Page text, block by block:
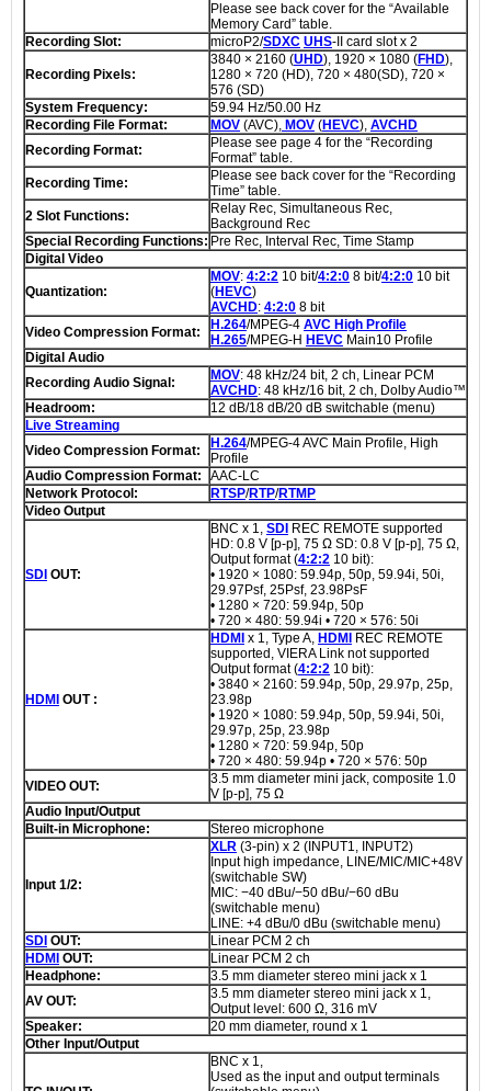
Please see back cover for the “Available
Memory Card” table.
Recording Slot:
microP2/SDXC UHS-II card slot x 2
Recording Pixels:
3840 × 2160 (UHD), 1920 × 1080 (FHD),
1280 × 720 (HD), 720 × 480(SD), 720 ×
576 (SD)
System Frequency:
59.94 Hz/50.00 Hz
Recording File Format:
MOV (AVC), MOV (HEVC), AVCHD
Recording Format:
Please see page 4 for the “Recording
Format” table.
Recording Time:
Please see back cover for the “Recording
Time” table.
2 Slot Functions:
Relay Rec, Simultaneous Rec,
Background Rec
Special Recording Functions: Pre Rec, Interval Rec, Time Stamp
Digital Video
Quantization:
MOV: 4:2:2 10 bit/4:2:0 8 bit/4:2:0 10 bit
(HEVC)
AVCHD: 4:2:0 8 bit
Video Compression Format:
H.264/MPEG-4 AVC High Profile
H.265/MPEG-H HEVC Main10 Profile
Digital Audio
Recording Audio Signal:
MOV: 48 kHz/24 bit, 2 ch, Linear PCM
AVCHD: 48 kHz/16 bit, 2 ch, Dolby Audio™
Headroom:
12 dB/18 dB/20 dB switchable (menu)
Live Streaming
Video Compression Format:
H.264/MPEG-4 AVC Main Profile, High
Profile
Audio Compression Format:
AAC-LC
Network Protocol:
RTSP/RTP/RTMP
Video Output
SDI OUT:
BNC x 1, SDI REC REMOTE supported
HD: 0.8 V [p-p], 75 Ω SD: 0.8 V [p-p], 75 Ω,
Output format (4:2:2 10 bit):
• 1920 × 1080: 59.94p, 50p, 59.94i, 50i,
29.97Psf, 25Psf, 23.98PsF
• 1280 × 720: 59.94p, 50p
• 720 × 480: 59.94i • 720 × 576: 50i
HDMI OUT :
HDMI x 1, Type A, HDMI REC REMOTE
supported, VIERA Link not supported
Output format (4:2:2 10 bit):
• 3840 × 2160: 59.94p, 50p, 29.97p, 25p,
23.98p
• 1920 × 1080: 59.94p, 50p, 59.94i, 50i,
29.97p, 25p, 23.98p
• 1280 × 720: 59.94p, 50p
• 720 × 480: 59.94p • 720 × 576: 50p
VIDEO OUT:
3.5 mm diameter mini jack, composite 1.0
V [p-p], 75 Ω
Audio Input/Output
Built-in Microphone:
Stereo microphone
Input 1/2:
XLR (3-pin) x 2 (INPUT1, INPUT2)
Input high impedance, LINE/MIC/MIC+48V
(switchable SW)
MIC: −40 dBu/−50 dBu/−60 dBu
(switchable menu)
LINE: +4 dBu/0 dBu (switchable menu)
SDI OUT:
Linear PCM 2 ch
HDMI OUT:
Linear PCM 2 ch
Headphone:
3.5 mm diameter stereo mini jack x 1
AV OUT:
3.5 mm diameter stereo mini jack x 1,
Output level: 600 Ω, 316 mV
Speaker:
20 mm diameter, round x 1
Other Input/Output
BNC x 1,
Used as the input and output terminals